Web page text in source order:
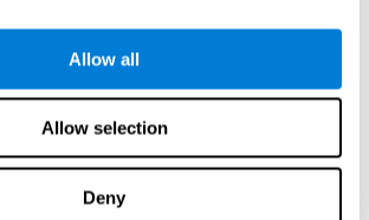
Allow all
Allow selection
Deny
lot.
When aiming the mouse to hit the
the user will be using their coordination,
it easier to tie their shoes or write with
in order to bring the target's number to 0,